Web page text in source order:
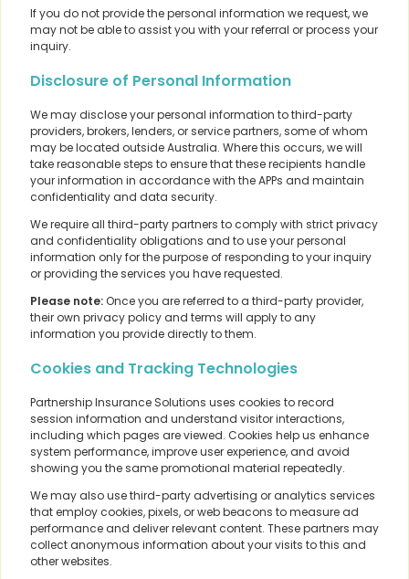
If you do not provide the personal information we request, we
may not be able to assist you with your referral or process your
inquiry.
Disclosure of Personal Information
We may disclose your personal information to third-party
providers, brokers, lenders, or service partners, some of whom
may be located outside Australia. Where this occurs, we will
take reasonable steps to ensure that these recipients handle
your information in accordance with the APPs and maintain
confidentiality and data security.
We require all third-party partners to comply with strict privacy
and confidentiality obligations and to use your personal
information only for the purpose of responding to your inquiry
or providing the services you have requested.
Please note:Once you are referred to a third-party provider,
their own privacy policy and terms will apply to any
information you provide directly to them.
Cookies and Tracking Technologies
Partnership Insurance Solutions uses cookies to record
session information and understand visitor interactions,
including which pages are viewed. Cookies help us enhance
system performance, improve user experience, and avoid
showing you the same promotional material repeatedly.
We may also use third-party advertising or analytics services
that employ cookies, pixels, or web beacons to measure ad
performance and deliver relevant content. These partners may
collect anonymous information about your visits to this and
other websites.